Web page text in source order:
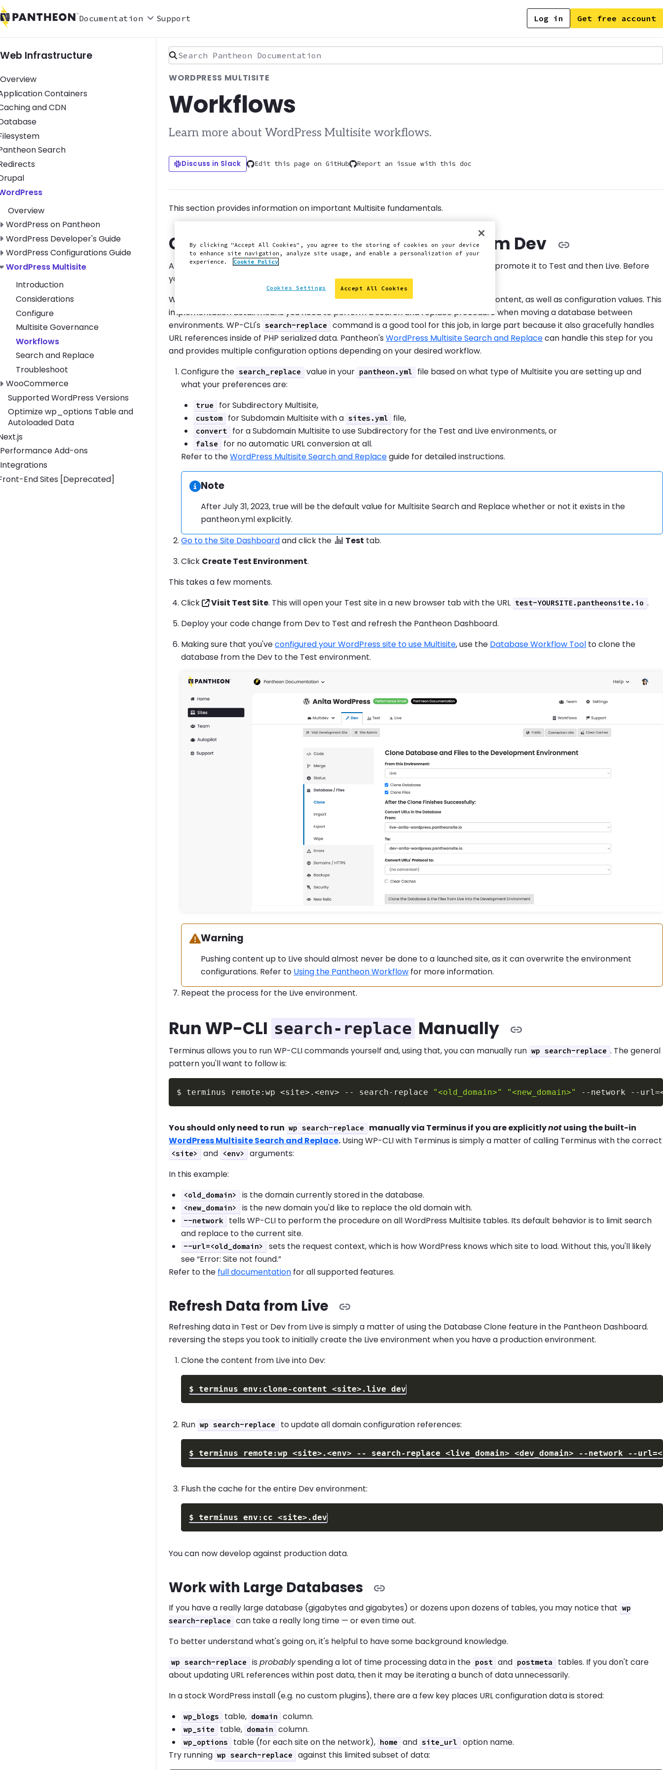
Documentation Support Log in Get free account
Web Infrastructure
Overview
Application Containers submenu
Containers
Caching and CDN submenu
and CDN
Database submenu
Filesystem submenu
Pantheon Search submenu
Search
Redirects submenu
Drupal submenu
WordPress submenu
Overview
Toggle WordPress on Pantheon submenu
WordPress on Pantheon
Toggle WordPress Developer's Guide submenu
WordPress Developer's Guide
Toggle WordPress Configurations Guide submenu
WordPress Configurations Guide
Toggle WordPress Multisite submenu
WordPress Multisite
Introduction
Considerations
Configure
Multisite Governance
Workflows
Search and Replace
Troubleshoot
Toggle WooCommerce submenu
WooCommerce
Supported WordPress Versions
Optimize wp_options Table and
Autoloaded Data
Next.js submenu
Performance Add-ons
Integrations
Front-End Sites [Deprecated] submenu
End Sites [Deprecated]
Search Pantheon Documentation
WORDPRESS MULTISITE
Workflows
Learn more about WordPress Multisite workflows.
Discuss in Slack Edit this page on GitHub Report an issue with this doc
This section provides information on important Multisite fundamentals.
Create Test and Live Environments from Dev
After you've configured a WordPress Multisite in the Dev environment, you'll want to promote it to Test and then Live. Before
you use these environments, you'll need to initialize them.
WordPress stores full URLs in the database. These URLs can be links within the post content, as well as configuration values. This
implementation detail means you need to perform a search and replace procedure when moving a database between
environments. WP-CLI's search-replace
command is a good tool for this job, in large part because it also gracefully handles
URL references inside of PHP serialized data. Pantheon'sWordPress Multisite Search and Replacecan handle this step for you
and provides multiple configuration options depending on your desired workflow.
Configure the search_replace value in your pantheon.yml
file based on what type of Multisite you are setting up and
what your preferences are:
true for Subdirectory Multisite,
custom for Subdomain Multisite with a sites.yml file,
convert for a Subdomain Multisite to use Subdirectory for the Test and Live environments, or
false
for no automatic URL conversion at all.
Refer to theWordPress Multisite Search and Replaceguide for detailed instructions.
Information:
Note
After July 31, 2023, true will be the default value for Multisite Search and Replace whether or not it exists in the
pantheon.yml explicitly.
Go to the Site Dashboardand click the Test tab.
Click Create Test Environment.
This takes a few moments.
Click
Visit Test Site. This will open your Test site in a new browser tab with the URL test-YOURSITE.pantheonsite.io .
Deploy your code change from Dev to Test and refresh the Pantheon Dashboard.
Making sure that you'veconfigured your WordPress site to use Multisite, use the Database Workflow Tool to clone the
database from the Dev to the Test environment.
Warning:
Warning
Pushing content up to Live should almost never be done to a launched site, as it can overwrite the environment
configurations. Refer to Using the Pantheon Workflow for more information.
Repeat the process for the Live environment.
Run WP-CLI search-replace Manually
Terminus allows you to run WP-CLI commands yourself and, using that, you can manually run wp search-replace . The general
pattern you'll want to follow is:
$ terminus remote:wp <site> .<env> -- search-replace "<old_domain>" "<new_domain>" --network --url=
You should only need to run wp search-replace manually via Terminus if you are explicitlynotusing the built-in
WordPress Multisite Search and Replace. Using WP-CLI with Terminus is simply a matter of calling Terminus with the correct
<site> and <env>
arguments:
In this example:
<old_domain> is the domain currently stored in the database.
<new_domain> is the new domain you'd like to replace the old domain with.
--network
tells WP-CLI to perform the procedure on all WordPress Multisite tables. Its default behavior is to limit search
and replace to the current site.
--url=<old_domain>
sets the request context, which is how WordPress knows which site to load. Without this, you'll likely
see “Error: Site not found.”
Refer to the full documentation for all supported features.
Refresh Data from Live
Refreshing data in Test or Dev from Live is simply a matter of using the Database Clone feature in the Pantheon Dashboard.
reversing the steps you took to initially create the Live environment when you have a production environment.
Clone the content from Live into Dev:
$ terminus env:clone-content <site>
Run wp search-replace to update all domain configuration references:
$ terminus remote:wp <site> .<env> -- search-replace <live_domain> <dev_domain> --network --url=<
Flush the cache for the entire Dev environment:
$ terminus env:cc <site>
You can now develop against production data.
Work with Large Databases
If you have a really large database (gigabytes and gigabytes) or dozens upon dozens of tables, you may notice that wp
search-replace
can take a really long time — or even time out.
To better understand what's going on, it's helpful to have some background knowledge.
wp search-replace is probablyspending a lot of time processing data in the post and postmeta
tables. If you don't care
about updating URL references within post data, then it may be iterating a bunch of data unnecessarily.
In a stock WordPress install (e.g. no custom plugins), there are a few key places URL configuration data is stored:
wp_blogs table, domain column.
wp_site table, domain column.
wp_options table (for each site on the network), home and site_url
option name.
Try running wp search-replace against this limited subset of data:
By clicking "Accept All Cookies", you agree to the storing of cookies on your device
to enhance site navigation, analyze site usage, and enable a personalization of your
experience.
Cookie Policy
Accept All Cookies
Cookies Settings